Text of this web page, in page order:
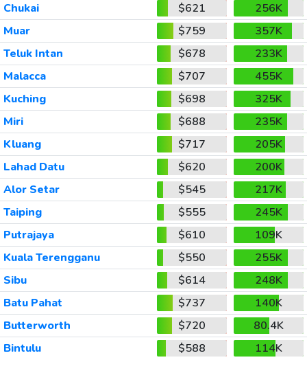
Chukai
$621
256K
Muar
$759
357K
Teluk Intan
$678
233K
Malacca
$707
455K
Kuching
$698
325K
Miri
$688
235K
Kluang
$717
205K
Lahad Datu
$620
200K
Alor Setar
$545
217K
Taiping
$555
245K
Putrajaya
$610
109K
Kuala Terengganu
$550
255K
Sibu
$614
248K
Batu Pahat
$737
140K
Butterworth
$720
80.4K
Bintulu
$588 114K